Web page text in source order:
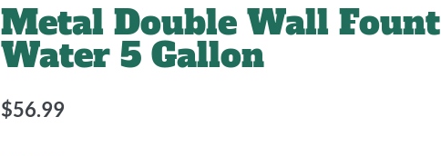
Metal Double Wall Fount
Water 5 Gallon
$56.99